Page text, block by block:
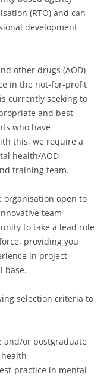
(RTO) and can
development
other drugs (AOD)
in the not-for-profit
currently seeking to
and best-
who have
this, we require a
health/AOD
training team.
organisation open to
team
to take a lead role
providing you
in project
base.
selection criteria to
and/or postgraduate
practice in mental